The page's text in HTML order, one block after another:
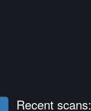
Recent scans: